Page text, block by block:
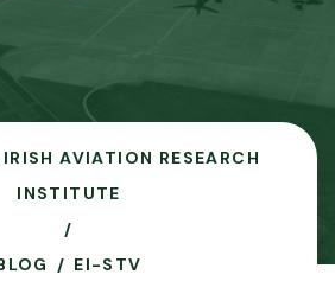
AVIATION RESEARCH
INSTITUTE
EI-STV